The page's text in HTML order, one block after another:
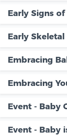
Early Signs
Early
Embracing
Embracing
Event - Baby
Event - Baby